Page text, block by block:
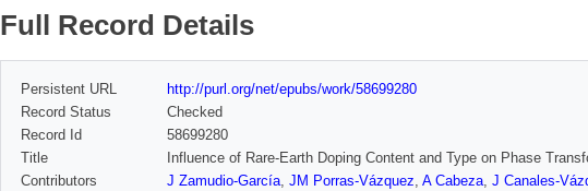
Full Record Details
Persistent URL
http://purl.org/net/epubs/work/58699280
Record Status
Checked
Record Id
58699280
Title
Influence of Rare-Earth Doping Content and Type on Phase
Contributors
J Zamudio-García, JM Porras-Vázquez, A Cabeza, J Canales-